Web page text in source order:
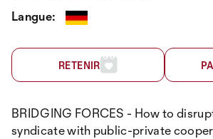
Langue:
RETENIR
BRIDGING FORCES - How to
syndicate with public-private